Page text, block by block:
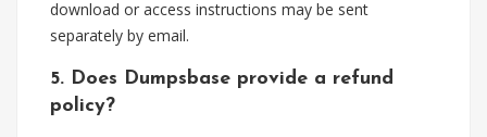
download or access instructions may be sent
separately by email.
5. Does Dumpsbase provide a refund
policy?